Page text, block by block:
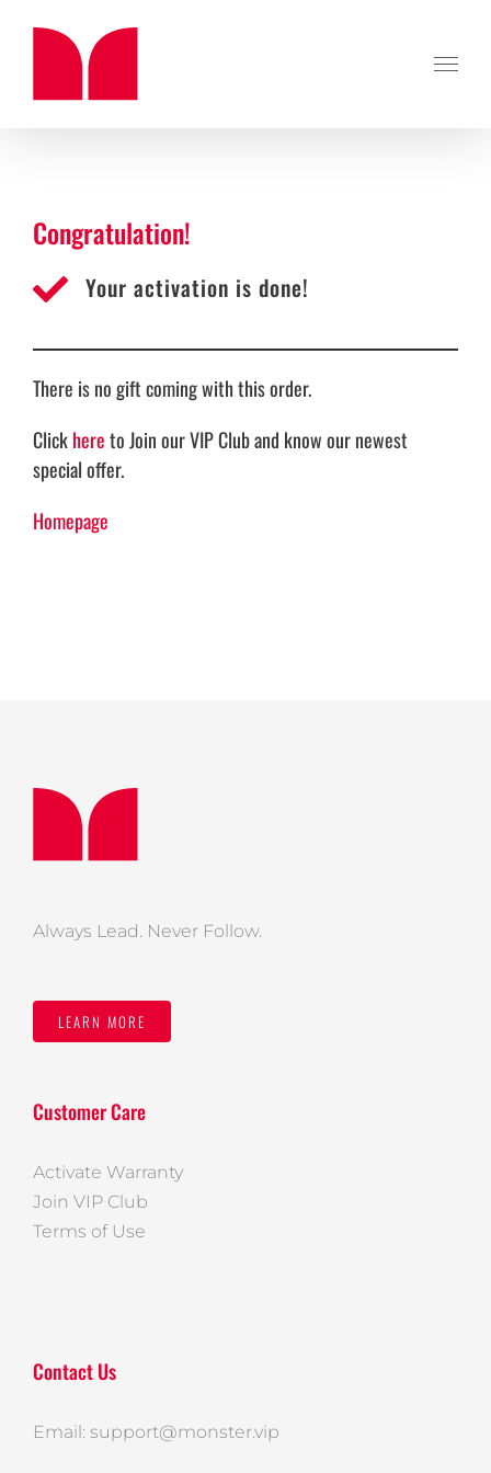
Congratulation!
Your activation is done!
There is no gift coming with this order.
Clickhereto Join our VIP Club and know our newest
special offer.
Homepage
Always Lead. Never Follow.
LEARN MORE
Customer Care
Activate Warranty
Join VIP Club
Terms of Use
Contact Us
Email: support@monster.vip